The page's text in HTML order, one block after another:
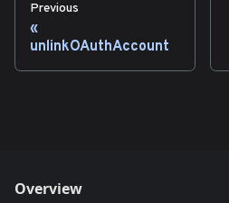
Previous
unlinkOAuthAccount
Overview